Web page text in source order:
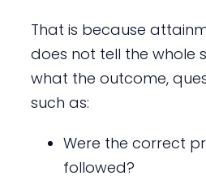
That is because
does not tell the whole
what the outcome,
such as:
Were the correct
followed?